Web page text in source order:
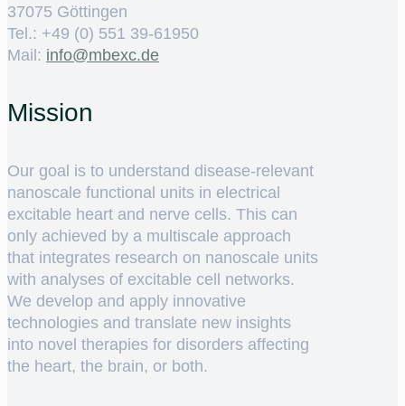
37075 Göttingen
Tel.: +49 (0) 551 39-61950
Mail: ed.cxebm@ofni
Mission
Our goal is to understand disease-relevant
nanoscale functional units in electrical
excitable heart and nerve cells. This can
only achieved by a multiscale approach
that integrates research on nanoscale units
with analyses of excitable cell networks.
We develop and apply innovative
technologies and translate new insights
into novel therapies for disorders affecting
the heart, the brain, or both.